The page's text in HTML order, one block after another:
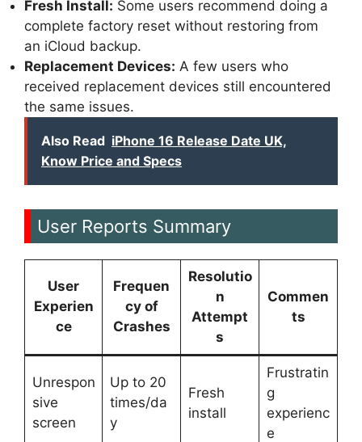
Fresh Install: Some users recommend doing a
complete factory reset without restoring from
an iCloud backup.
Replacement Devices: A few users who
received replacement devices still encountered
the same issues.
Also Read iPhone 16 Release Date UK,
Know Price and Specs
User Reports Summary
User
Experien
ce
Frequen
cy of
Crashes
Resolutio
n
Attempt
s
Commen
ts
Unrespon
sive
screen
Up to 20
times/da
y
Fresh
install
Frustratin
g
experienc
e